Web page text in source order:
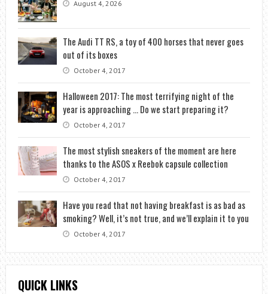
August 4, 2026
The Audi TT RS, a toy of 400 horses that never goes
out of its boxes
October 4, 2017
Halloween 2017: The most terrifying night of the
year is approaching … Do we start preparing it?
October 4, 2017
The most stylish sneakers of the moment are here
thanks to the ASOS x Reebok capsule collection
October 4, 2017
Have you read that not having breakfast is as bad as
smoking? Well, it’s not true, and we’ll explain it to you
October 4, 2017
QUICK LINKS